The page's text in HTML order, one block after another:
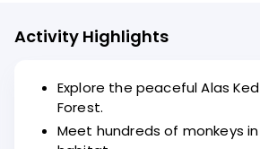
Activity Highlights
Explore the peaceful Alas
Forest.
Meet hundreds of monkeys